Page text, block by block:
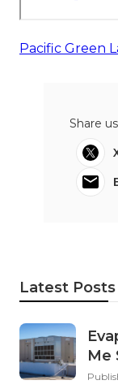
Pacific Green
Share
Latest Posts
Me